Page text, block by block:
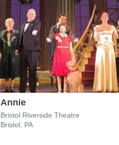
Annie
Bristol Riverside Theatre
Bristol, PA